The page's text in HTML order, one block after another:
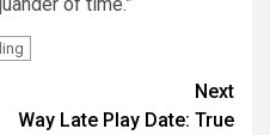
Next
Way Late Play Date: True